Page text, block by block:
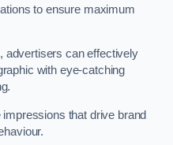
to ensure maximum
advertisers can effectively
with eye-catching
that drive brand